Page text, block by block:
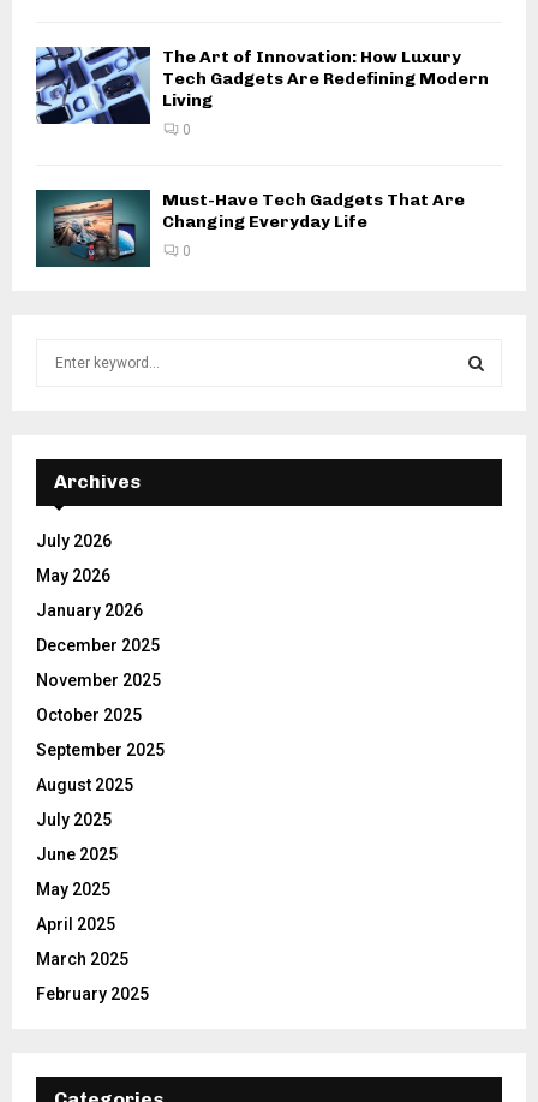
The Art of Innovation: How Luxury
Tech Gadgets Are Redefining Modern
Living
0
Must-Have Tech Gadgets That Are
Changing Everyday Life
0
f
r
:
E
A
Archives
July 2026
May 2026
January 2026
December 2025
November 2025
October 2025
September 2025
August 2025
July 2025
June 2025
May 2025
April 2025
March 2025
February 2025